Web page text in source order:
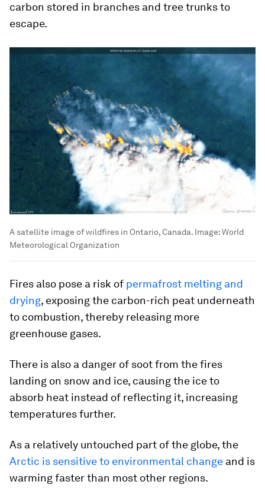
carbon stored in branches and tree trunks to
escape.
A satellite image of wildfires in Ontario, Canada. Image:World
Meteorological Organization
Fires also pose a risk of permafrost melting and
drying, exposing the carbon-rich peat underneath
to combustion, thereby releasing more
greenhouse gases.
There is also a danger of soot from the fires
landing on snow and ice, causing the ice to
absorb heat instead of reflecting it, increasing
temperatures further.
As a relatively untouched part of the globe, the
Arctic is sensitive to environmental change and is
warming faster than most other regions.